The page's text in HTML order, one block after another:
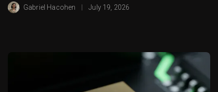
Gabriel Hacohen
July 19, 2026